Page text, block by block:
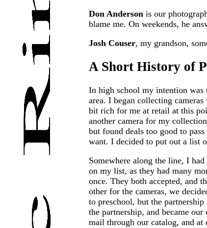
Don Anderson is our
blame me. On weekends, he
Josh Couser, my grandson,
A Short History of
In high school my intention was
area. I began collecting
bit rich for me at retail at this
another camera for my
but found deals too good to
want. I decided to put out a list
Somewhere along the line, I
on my list, as they had many
once. They both accepted, and
other for the cameras, we
to preschool, but the
the partnership, and became
mail through our catalog, and at